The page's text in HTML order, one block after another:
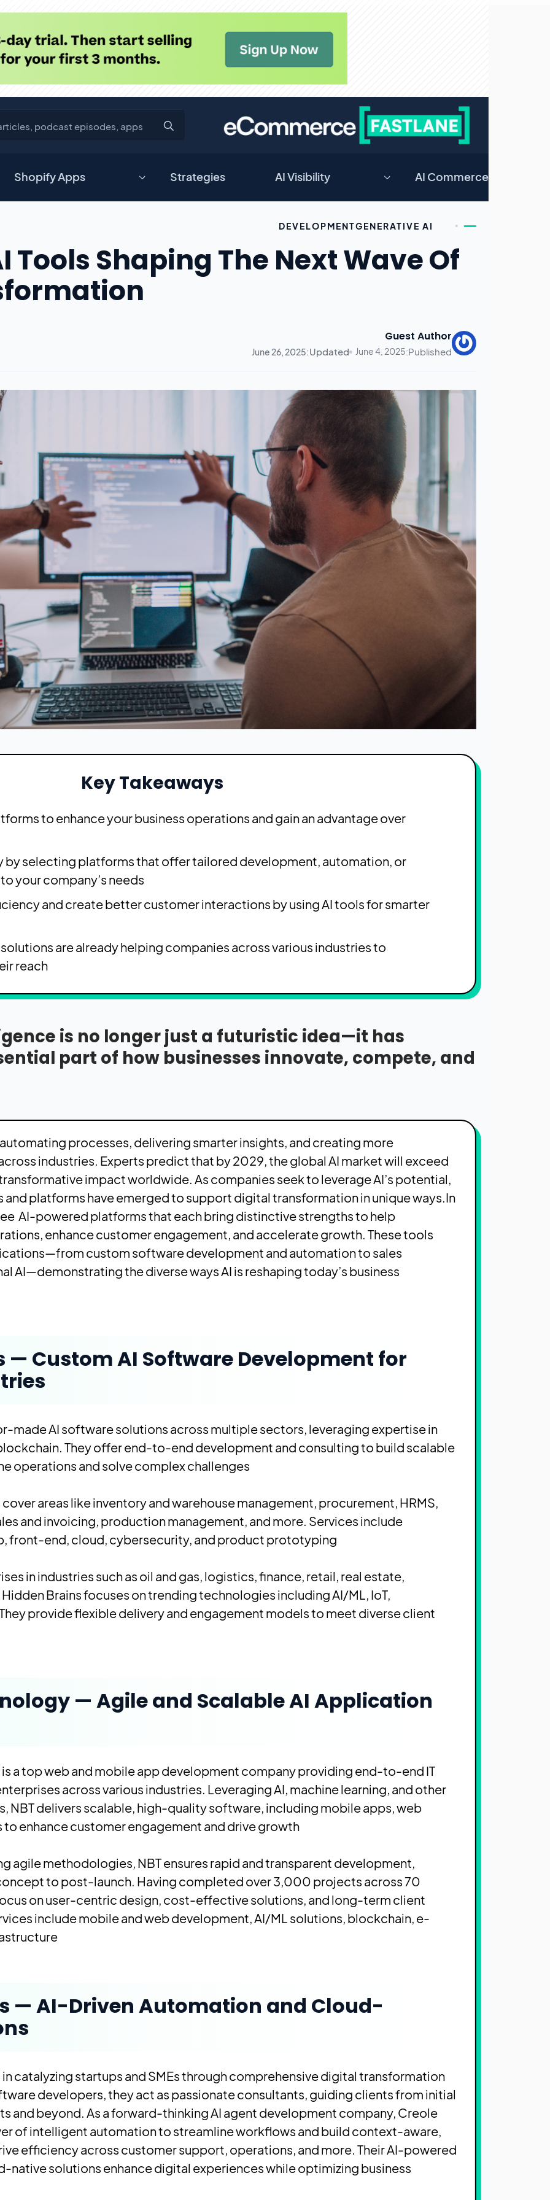
AI Commerce
AI Visibility
Strategies
Shopify Apps
DEVELOPMENTGENERATIVE AI
Tools Shaping The Next Wave Of
Guest Author
Published:
June 4, 2025
Updated:
June 26, 2025
Key Takeaways
to enhance your business operations and gain an advantage over
by selecting platforms that offer tailored development, automation, or
your company’s needs.
and create better customer interactions by using AI tools for smarter
are already helping companies across various industries to
reach.
is no longer just a futuristic idea—it has
part of how businesses innovate, compete, and
processes, delivering smarter insights, and creating more
industries. Experts predict that by 2029, the global AI market will exceed
impact worldwide. As companies seek to leverage AI’s potential,
and platforms have emerged to support digital transformation in unique ways.In
AI-powered platforms that each bring distinctive strengths to help
enhance customer engagement, and accelerate growth. These tools
custom software development and automation to sales
AI—demonstrating the diverse ways AI is reshaping today’s business
— Custom AI Software Development for
made AI software solutions across multiple sectors, leveraging expertise in
They offer end-to-end development and consulting to build scalable
operations and solve complex challenges.
areas like inventory and warehouse management, procurement, HRMS,
and invoicing, production management, and more. Services include
front-end, cloud, cybersecurity, and product prototyping.
in industries such as oil and gas, logistics, finance, retail, real estate,
Brains focuses on trending technologies including AI/ML, IoT,
provide flexible delivery and engagement models to meet diverse client
— Agile and Scalable AI Application
is a top web and mobile app development company providing end-to-end IT
across various industries. Leveraging AI, machine learning, and other
delivers scalable, high-quality software, including mobile apps, web
enhance customer engagement and drive growth.
agile methodologies, NBT ensures rapid and transparent development,
to post-launch. Having completed over 3,000 projects across 70
on user-centric design, cost-effective solutions, and long-term client
include mobile and web development, AI/ML solutions, blockchain, e-
— AI-Driven Automation and Cloud-
catalyzing startups and SMEs through comprehensive digital transformation
developers, they act as passionate consultants, guiding clients from initial
and beyond. As a forward-thinking AI agent development company, Creole
of intelligent automation to streamline workflows and build context-aware,
efficiency across customer support, operations, and more. Their AI-powered
native solutions enhance digital experiences while optimizing business